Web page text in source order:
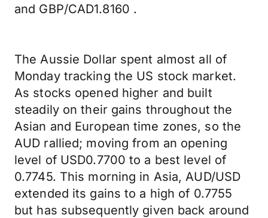
and GBP/CAD1.8160 .
The Aussie Dollar spent almost all of
Monday tracking the US stock market.
As stocks opened higher and built
steadily on their gains throughout the
Asian and European time zones, so the
AUD rallied; moving from an opening
level of USD0.7700 to a best level of
0.7745. This morning in Asia, AUD/USD
extended its gains to a high of 0.7755
but has subsequently given back around